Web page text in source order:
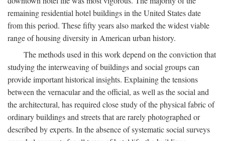
remaining residential hotel buildings in the United States date
from this period. These fifty years also marked the widest viable
range of housing diversity in American urban history.
The methods used in this work depend on the conviction that
studying the interweaving of buildings and social groups can
provide important historical insights. Explaining the tensions
between the vernacular and the official, as well as the social and
the architectural, has required close study of the physical fabric of
ordinary buildings and streets that are rarely photographed or
described by experts. In the absence of systematic social surveys